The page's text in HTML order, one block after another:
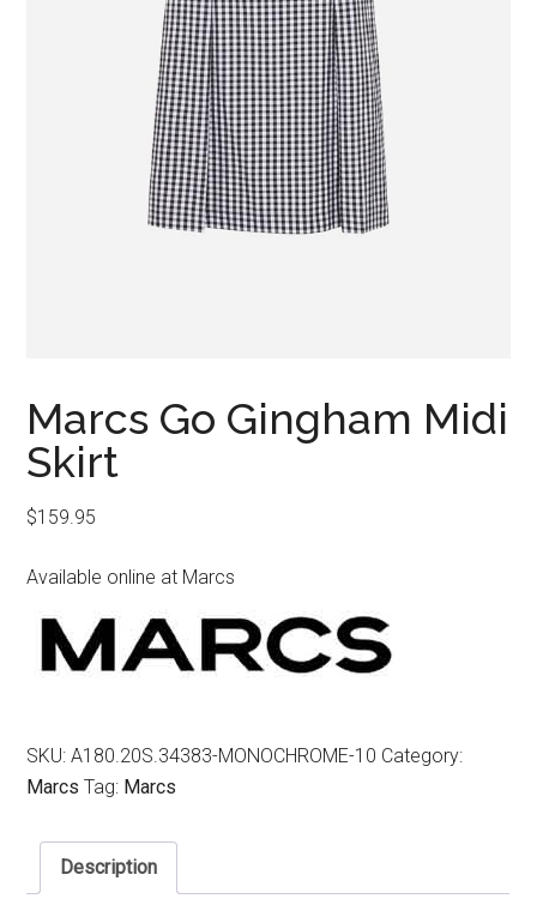
Marcs Go Gingham Midi
Skirt
$159.95
Available online at Marcs
SKU:A180.20S.34383-MONOCHROME-10 Category:
Marcs Tag: Marcs
Description